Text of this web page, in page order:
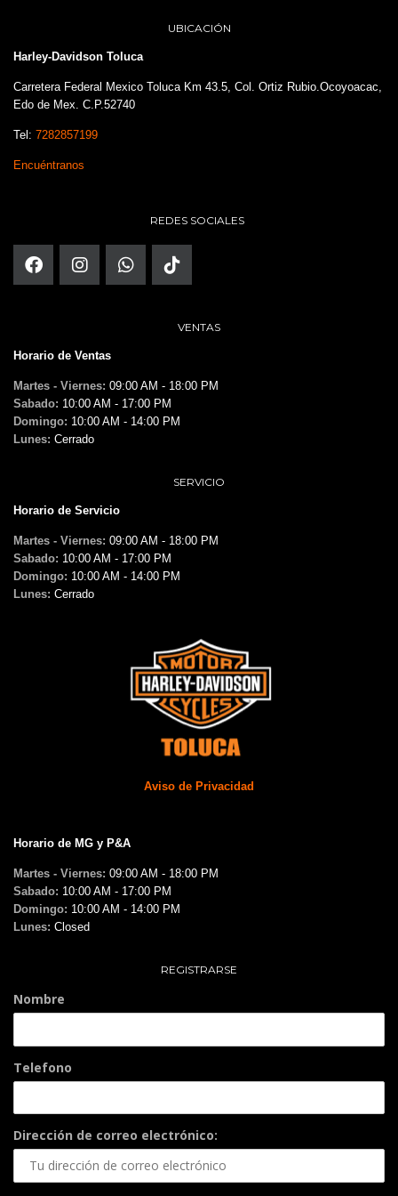
UBICACIÓN
Harley-Davidson Toluca
Carretera Federal Mexico Toluca Km 43.5, Col. Ortiz Rubio.Ocoyoacac,
Edo de Mex. C.P.52740
Tel: 7282857199
Encuéntranos
REDES SOCIALES
VENTAS
Horario de Ventas
Martes - Viernes: 09:00 AM - 18:00 PM
Sabado: 10:00 AM - 17:00 PM
Domingo: 10:00 AM - 14:00 PM
Lunes: Cerrado
SERVICIO
Horario de Servicio
Martes - Viernes: 09:00 AM - 18:00 PM
Sabado: 10:00 AM - 17:00 PM
Domingo: 10:00 AM - 14:00 PM
Lunes: Cerrado
Aviso de Privacidad
Horario de MG y P&A
Martes - Viernes: 09:00 AM - 18:00 PM
Sabado: 10:00 AM - 17:00 PM
Domingo: 10:00 AM - 14:00 PM
Lunes: Closed
REGISTRARSE
Nombre
Telefono
Dirección de correo electrónico: